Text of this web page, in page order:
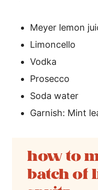
Meyer lemon
Limoncello
Vodka
Prosecco
Soda water
Garnish: Mint
how to
batch of